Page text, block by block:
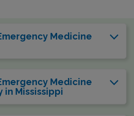
Medicine
Medicine
in Mississippi